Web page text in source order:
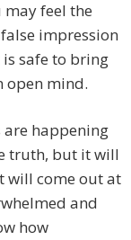
feel the
impression
safe to bring
open mind.
are happening
truth, but it will
will come out at
and
how